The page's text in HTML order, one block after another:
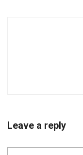
Leave a reply